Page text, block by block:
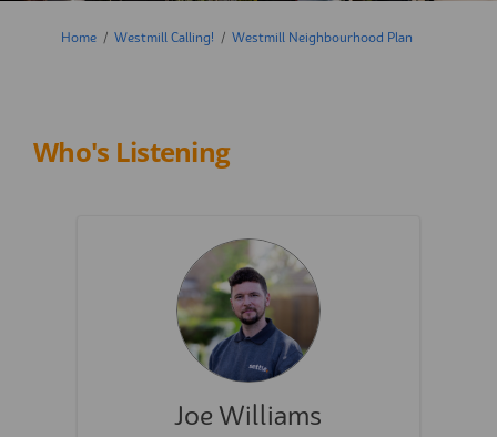
You are here:
Home Westmill Calling! Westmill Neighbourhood Plan
Who's Listening
Joe Williams